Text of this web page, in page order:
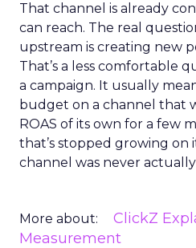
That channel is already
can reach. The real
upstream is creating new
That’s a less comfortable
a campaign. It usually
budget on a channel that
ROAS of its own for a few
that’s stopped growing on
channel was never
More about: ClickZ
Measurement